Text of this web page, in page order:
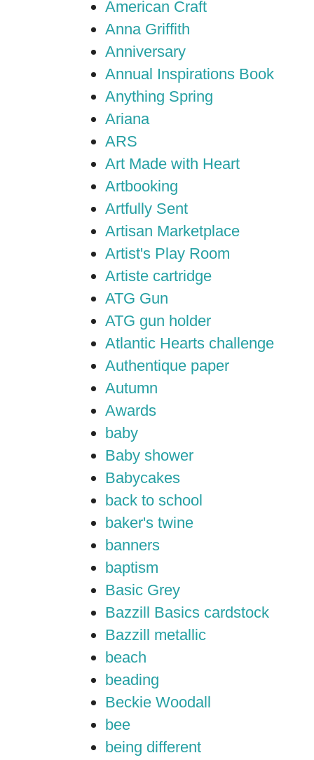
American Craft
Anna Griffith
Anniversary
Annual Inspirations Book
Anything Spring
Ariana
ARS
Art Made with Heart
Artbooking
Artfully Sent
Artisan Marketplace
Artist's Play Room
Artiste cartridge
ATG Gun
ATG gun holder
Atlantic Hearts challenge
Authentique paper
Autumn
Awards
baby
Baby shower
Babycakes
back to school
baker's twine
banners
baptism
Basic Grey
Bazzill Basics cardstock
Bazzill metallic
beach
beading
Beckie Woodall
bee
being different